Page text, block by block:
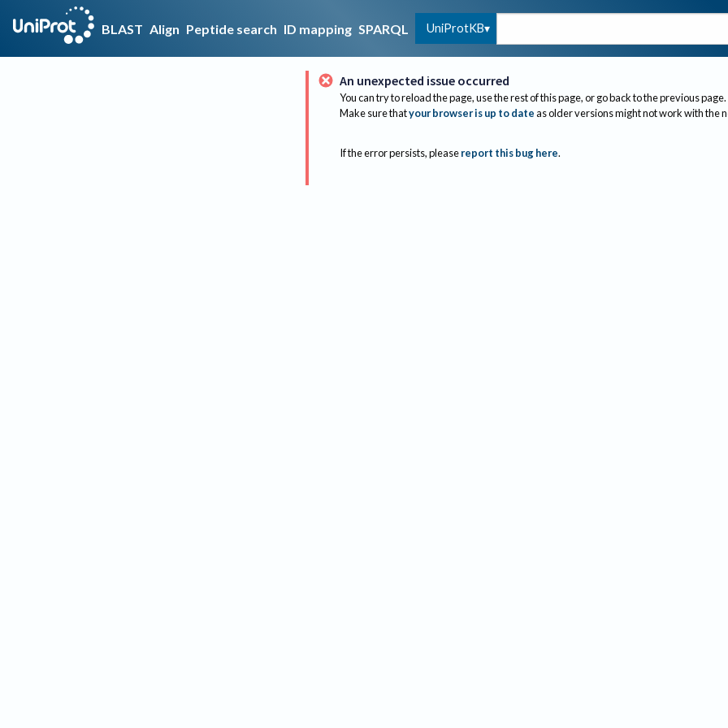
BLAST Align Peptide search ID mapping SPARQL UniProtKB
An unexpected issue occurred
You can try to reload the page, use the rest of this page, or go back to the previous page.
Make sure thatyour browser is up to dateas older versions might not work with the
If the error persists, please report this bug here.